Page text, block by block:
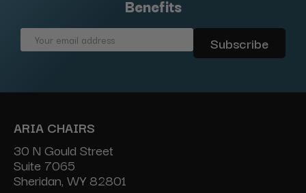
Benefits
Email
ARIA CHAIRS
30 N Gould Street
Suite 7065
Sheridan, WY 82801